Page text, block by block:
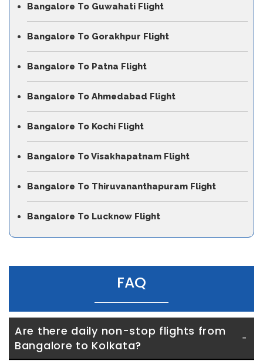
Bangalore To Guwahati Flight
Bangalore To Gorakhpur Flight
Bangalore To Patna Flight
Bangalore To Ahmedabad Flight
Bangalore To Kochi Flight
Bangalore To Visakhapatnam Flight
Bangalore To Thiruvananthapuram Flight
Bangalore To Lucknow Flight
FAQ
Are there daily non-stop flights from
Bangalore to Kolkata?